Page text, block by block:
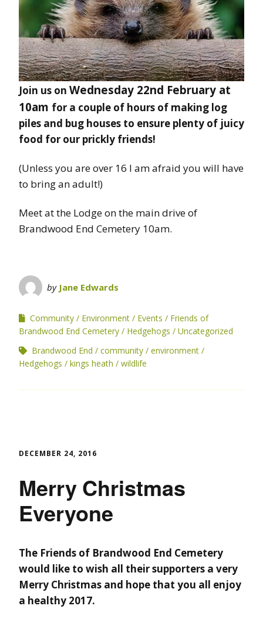
Join us on Wednesday 22nd February at
10am for a couple of hours of making log
piles and bug houses to ensure plenty of juicy
food for our prickly friends!
(Unless you are over 16 I am afraid you will have
to bring an adult!)
Meet at the Lodge on the main drive of
Brandwood End Cemetery 10am.
by Jane Edwards
Community Environment Events
Friends of
Brandwood End Cemetery
Hedgehogs
Uncategorized
Brandwood End
community
environment
Hedgehogs
kings heath wildlife
DECEMBER 24, 2016
Merry Christmas
Everyone
The Friends of Brandwood End Cemetery
would like to wish all their supporters a very
Merry Christmas and hope that you all enjoy
a healthy 2017.